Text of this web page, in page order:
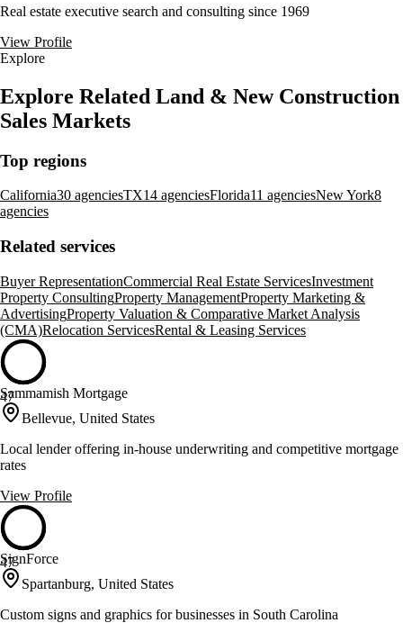
Real estate executive search and consulting since 1969
View Profile
Explore
Explore Related Land & New Construction
Sales Markets
Top regions
California30 agenciesTX14 agenciesFlorida11 agenciesNew York8
agencies
Related services
Buyer RepresentationCommercial Real Estate ServicesInvestment
Property ConsultingProperty ManagementProperty Marketing &
AdvertisingProperty Valuation & Comparative Market Analysis
(CMA)Relocation ServicesRental & Leasing Services
47
Sammamish Mortgage
Bellevue, United States
Local lender offering in-house underwriting and competitive mortgage
rates
View Profile
47
SignForce
Spartanburg, United States
Custom signs and graphics for businesses in South Carolina